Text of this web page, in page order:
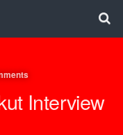
Interview